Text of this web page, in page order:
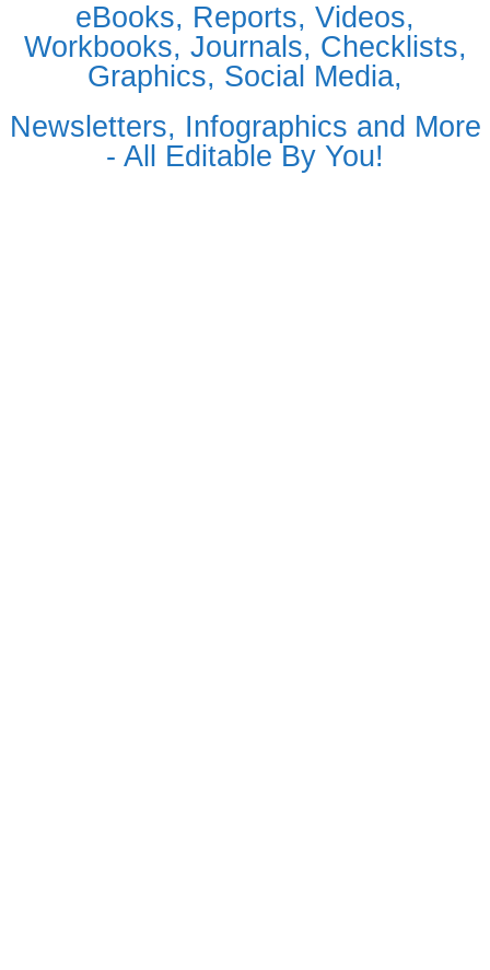
eBooks, Reports, Videos,
Workbooks, Journals, Checklists,
Graphics, Social Media,
Newsletters, Infographics and More
- All Editable By You!